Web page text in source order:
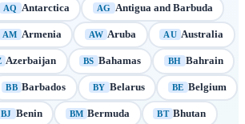
AQ Antarctica AG Antigua and Barbuda
AM Armenia AW Aruba AU Australia
Azerbaijan BS Bahamas BH Bahrain
BB Barbados BY Belarus BE Belgium
BJ Benin BM Bermuda BT Bhutan